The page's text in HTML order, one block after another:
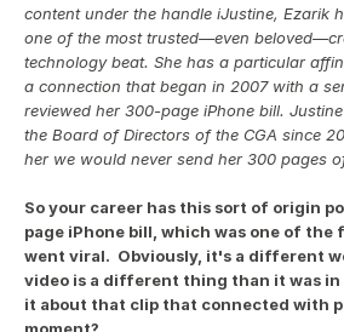
content under the handle iJustine, Ezarik
one of the most trusted—even
technology beat. She has a particular
a connection that began in 2007 with a
reviewed her 300-page iPhone bill.
the Board of Directors of the CGA since
her we would never send her 300 pages
So your career has this sort of origin
page iPhone bill, which was one of
went viral.  Obviously, it's a different
video is a different thing than it was in
it about that clip that connected with